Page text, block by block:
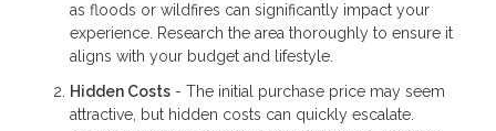
as floods or wildfires can significantly impact your
experience. Research the area thoroughly to ensure it
aligns with your budget and lifestyle.
Hidden Costs - The initial purchase price may seem
attractive, but hidden costs can quickly escalate.